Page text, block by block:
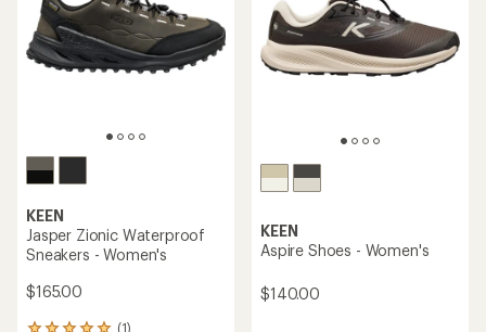
KEEN
Jasper Zionic Waterproof
Sneakers - Women's
$165.00
(1)
KEEN
Aspire Shoes - Women's
$140.00